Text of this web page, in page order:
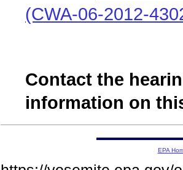
(CWA-06-2012-
Contact the
information on
EPA